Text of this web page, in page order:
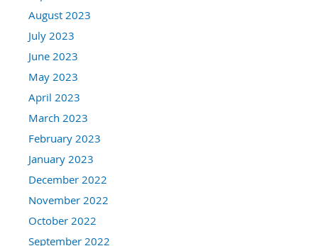
August 2023
July 2023
June 2023
May 2023
April 2023
March 2023
February 2023
January 2023
December 2022
November 2022
October 2022
September 2022